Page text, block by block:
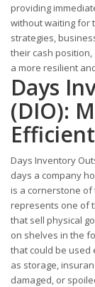
providing
without waiting for
strategies,
their cash
a more resilient
Days
(DIO):
Days Inventory
days a company
is a cornerstone of
represents one of
that sell physical
on shelves in the
that could be used
as storage,
damaged, or